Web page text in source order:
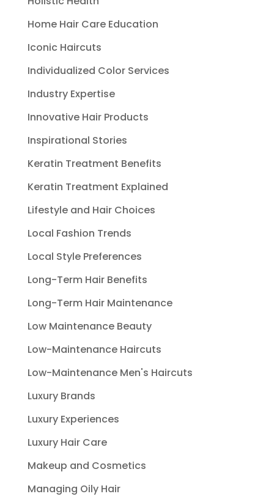
Home Hair Care Education
Iconic Haircuts
Individualized Color Services
Industry Expertise
Innovative Hair Products
Inspirational Stories
Keratin Treatment Benefits
Keratin Treatment Explained
Lifestyle and Hair Choices
Local Fashion Trends
Local Style Preferences
Long-Term Hair Benefits
Long-Term Hair Maintenance
Low Maintenance Beauty
Low-Maintenance Haircuts
Low-Maintenance Men's Haircuts
Luxury Brands
Luxury Experiences
Luxury Hair Care
Makeup and Cosmetics
Managing Oily Hair